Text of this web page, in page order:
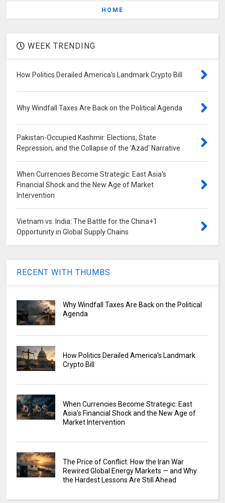
HOME
WEEK TRENDING
How Politics Derailed America's Landmark Crypto Bill
Why Windfall Taxes Are Back on the Political Agenda
Pakistan-Occupied Kashmir: Elections, State
Repression, and the Collapse of the 'Azad' Narrative
When Currencies Become Strategic: East Asia's
Financial Shock and the New Age of Market
Intervention
Vietnam vs. India: The Battle for the China+1
Opportunity in Global Supply Chains
RECENT WITH THUMBS
Why Windfall Taxes Are Back on the Political
Agenda
How Politics Derailed America's Landmark
Crypto Bill
When Currencies Become Strategic: East
Asia's Financial Shock and the New Age of
Market Intervention
The Price of Conflict: How the Iran War
Rewired Global Energy Markets — and Why
the Hardest Lessons Are Still Ahead